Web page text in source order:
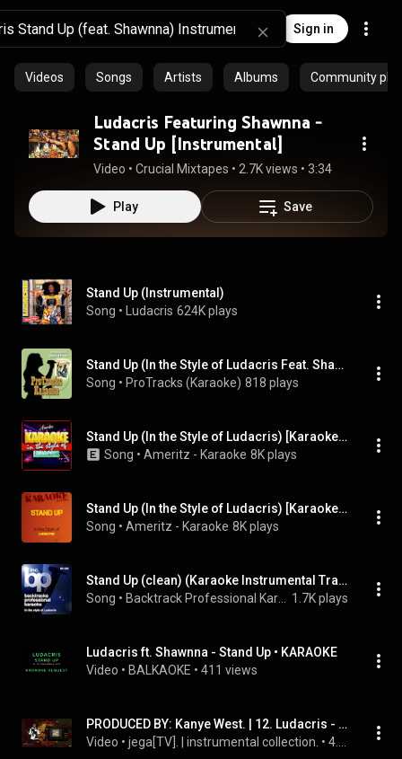
Sign in
Videos Songs Artists Albums Community
Ludacris Featuring Shawnna -
Stand Up [Instrumental]
Video • Crucial Mixtapes • 2.7K views • 3:34
Play Save
Stand Up (Instrumental)
Song • Ludacris 624K plays
Stand Up (In the Style of Ludacris Feat. Shawnna (Karaoke Version Teaching Vocal))
Song • ProTracks (Karaoke) 818 plays
Stand Up (In the Style of Ludacris) [Karaoke Version]
Song • Ameritz - Karaoke 8K plays
Stand Up (In the Style of Ludacris) [Karaoke Version]
Song • Ameritz - Karaoke 8K plays
Stand Up (clean) (Karaoke Instrumental Track)[In the Style of Ludacris]
Song • 1.7K plays
Ludacris ft. Shawnna - Stand Up • KARAOKE
Video • BALKAOKE • 411 views
PRODUCED BY: Kanye West. | 12. Ludacris - Stand Up (Instrumental)
Video • jega[TV]. | instrumental collection. •